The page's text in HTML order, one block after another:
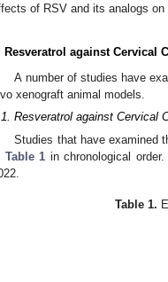
of RSV and its analogs on
Resveratrol against Cervical
A number of studies have
xenograft animal models.
Resveratrol against Cervical
Studies that have examined
Table 1 in chronological
Table 1.